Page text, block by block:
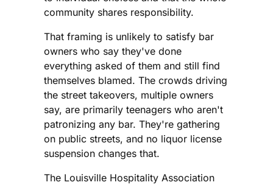
community shares responsibility.
That framing is unlikely to satisfy bar
owners who say they've done
everything asked of them and still find
themselves blamed. The crowds driving
the street takeovers, multiple owners
say, are primarily teenagers who aren't
patronizing any bar. They're gathering
on public streets, and no liquor license
suspension changes that.
The Louisville Hospitality Association